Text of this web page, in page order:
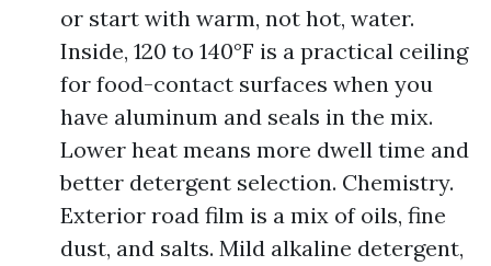
or start with warm, not hot, water.
Inside, 120 to 140°F is a practical ceiling
for food-contact surfaces when you
have aluminum and seals in the mix.
Lower heat means more dwell time and
better detergent selection. Chemistry.
Exterior road film is a mix of oils, fine
dust, and salts. Mild alkaline detergent,